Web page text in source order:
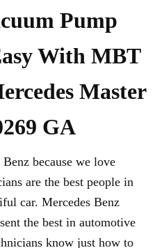
Pump
With MBT
Master
GA
because we love
are the best people in
car. Mercedes Benz
the best in automotive
know just how to